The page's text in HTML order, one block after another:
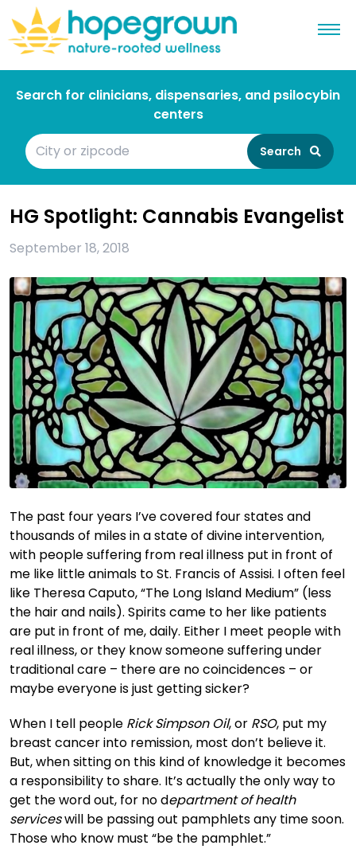
Search for clinicians, dispensaries, and psilocybin
centers
Search
HG Spotlight: Cannabis Evangelist
September 18, 2018
The past four years I’ve covered four states and
thousands of miles in a state of divine intervention,
with people suffering from real illness put in front of
me like little animals to St. Francis of Assisi. I often feel
like Theresa Caputo, “The Long Island Medium” (less
the hair and nails). Spirits came to her like patients
are put in front of me, daily. Either I meet people with
real illness, or they know someone suffering under
traditional care – there are no coincidences – or
maybe everyone is just getting sicker?
When I tell people Rick Simpson Oil, or RSO, put my
breast cancer into remission, most don’t believe it.
But, when sitting on this kind of knowledge it becomes
a responsibility to share. It’s actually the only way to
get the word out, for no department of health
serviceswill be passing out pamphlets any time soon.
Those who know must “be the pamphlet.”